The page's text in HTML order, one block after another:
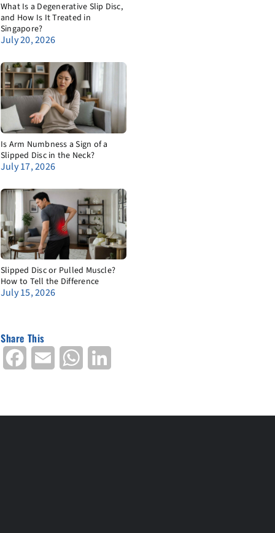
What Is a Degenerative Slip Disc,
and How Is It Treated in
Singapore?
July 20, 2026
Is Arm Numbness a Sign of a
Slipped Disc in the Neck?
July 17, 2026
Slipped Disc or Pulled Muscle?
How to Tell the Difference
July 15, 2026
Share This
Facebook Email WhatsApp